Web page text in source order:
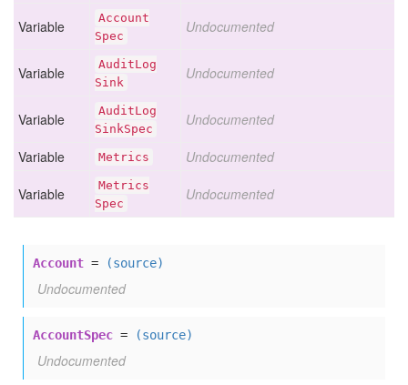
Variable
Account
Spec
Undocumented
Variable AuditLog
Sink
Undocumented
Variable AuditLog
SinkSpec
Undocumented
Variable Metrics Undocumented
Variable
Metrics
Spec
Undocumented
Account = (source)
Undocumented
AccountSpec = (source)
Undocumented